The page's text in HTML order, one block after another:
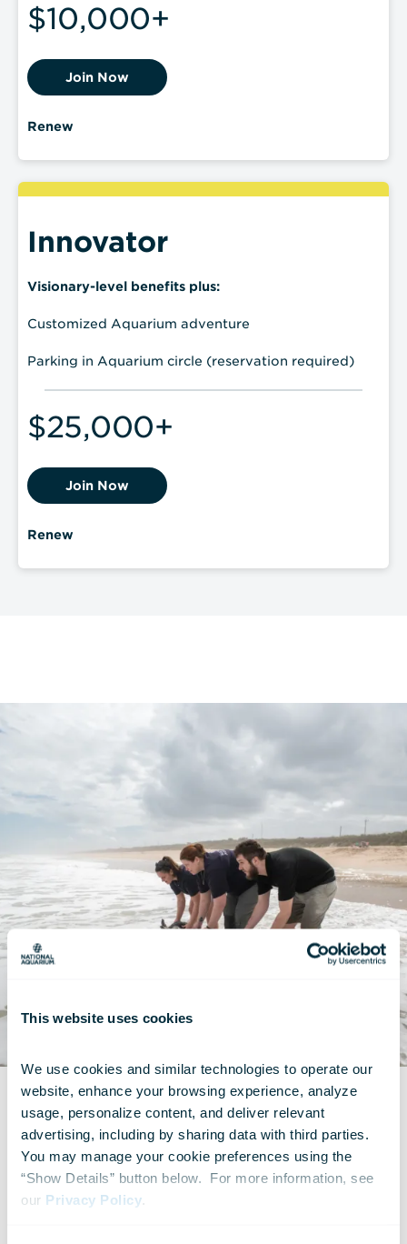
This website uses cookies
We use cookies and similar technologies to operate our
website, enhance your browsing experience, analyze
usage, personalize content, and deliver relevant
advertising, including by sharing data with third parties.
You may manage your cookie preferences using the
“Show Details” button below.  For more information, see
our Privacy Policy
$10,000+
Join Now
Renew
Innovator
Visionary-level benefits plus:
Customized Aquarium adventure
Parking in Aquarium circle (reservation required)
$25,000+
Join Now
Renew
All members enjoy these
valuable benefits: